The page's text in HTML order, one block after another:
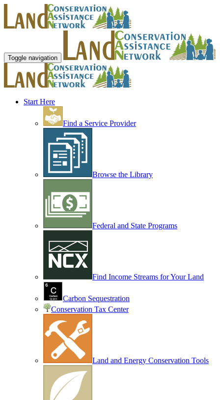
Toggle navigation
Start Here
Find a Service Provider
Browse the Library
Federal and State Programs
Find Income Streams for Your Land
Carbon Sequestration
Conservation Tax Center
Land and Energy Conservation Tools